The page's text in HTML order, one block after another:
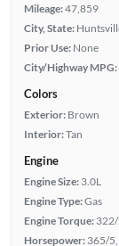
Mileage:47,859
City, State:
Prior Use: None
City/Highway MPG:
Colors
Exterior: Brown
Interior:Tan
Engine
Engine Size: 3.0L
Engine Type:Gas
Engine Torque:
Horsepower: 365/